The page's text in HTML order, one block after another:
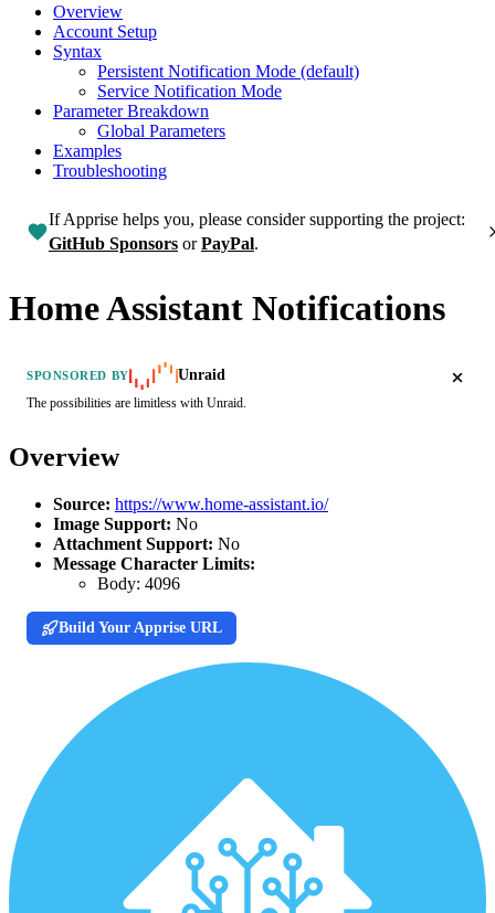
Overview
Account Setup
Syntax
Persistent Notification Mode (default)
Service Notification Mode
Parameter Breakdown
Global Parameters
Examples
Troubleshooting
If Apprise helps you, please consider supporting the project:
GitHub Sponsors orPayPal.
Home Assistant Notifications
SPONSORED BY Unraid
The possibilities are limitless with Unraid.
Overview
Source: https://www.home-assistant.io/
Image Support: No
Attachment Support: No
Message Character Limits:
Body: 4096
Build Your Apprise URL